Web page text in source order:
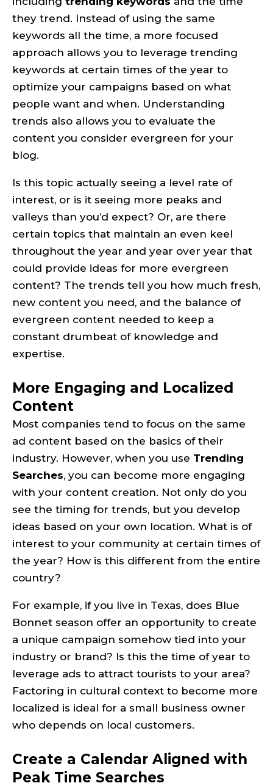
they trend. Instead of using the same
keywords all the time, a more focused
approach allows you to leverage trending
keywords at certain times of the year to
optimize your campaigns based on what
people want and when. Understanding
trends also allows you to evaluate the
content you consider evergreen for your
blog.
Is this topic actually seeing a level rate of
interest, or is it seeing more peaks and
valleys than you’d expect? Or, are there
certain topics that maintain an even keel
throughout the year and year over year that
could provide ideas for more evergreen
content? The trends tell you how much fresh,
new content you need, and the balance of
evergreen content needed to keep a
constant drumbeat of knowledge and
expertise.
More Engaging and Localized
Content
Most companies tend to focus on the same
ad content based on the basics of their
industry. However, when you use Trending
Searches, you can become more engaging
with your content creation. Not only do you
see the timing for trends, but you develop
ideas based on your own location. What is of
interest to your community at certain times of
the year? How is this different from the entire
country?
For example, if you live in Texas, does Blue
Bonnet season offer an opportunity to create
a unique campaign somehow tied into your
industry or brand? Is this the time of year to
leverage ads to attract tourists to your area?
Factoring in cultural context to become more
localized is ideal for a small business owner
who depends on local customers.
Create a Calendar Aligned with
Peak Time Searches